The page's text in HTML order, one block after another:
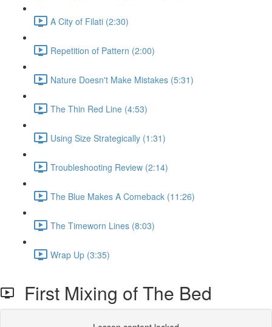
A City of Filati (2:30)
Repetition of Pattern (2:00)
Nature Doesn't Make Mistakes (5:31)
The Thin Red Line (4:53)
Using Size Strategically (1:31)
Troubleshooting Review (2:14)
The Blue Makes A Comeback (11:26)
The Timeworn Lines (8:03)
Wrap Up (3:35)
First Mixing of The Bed